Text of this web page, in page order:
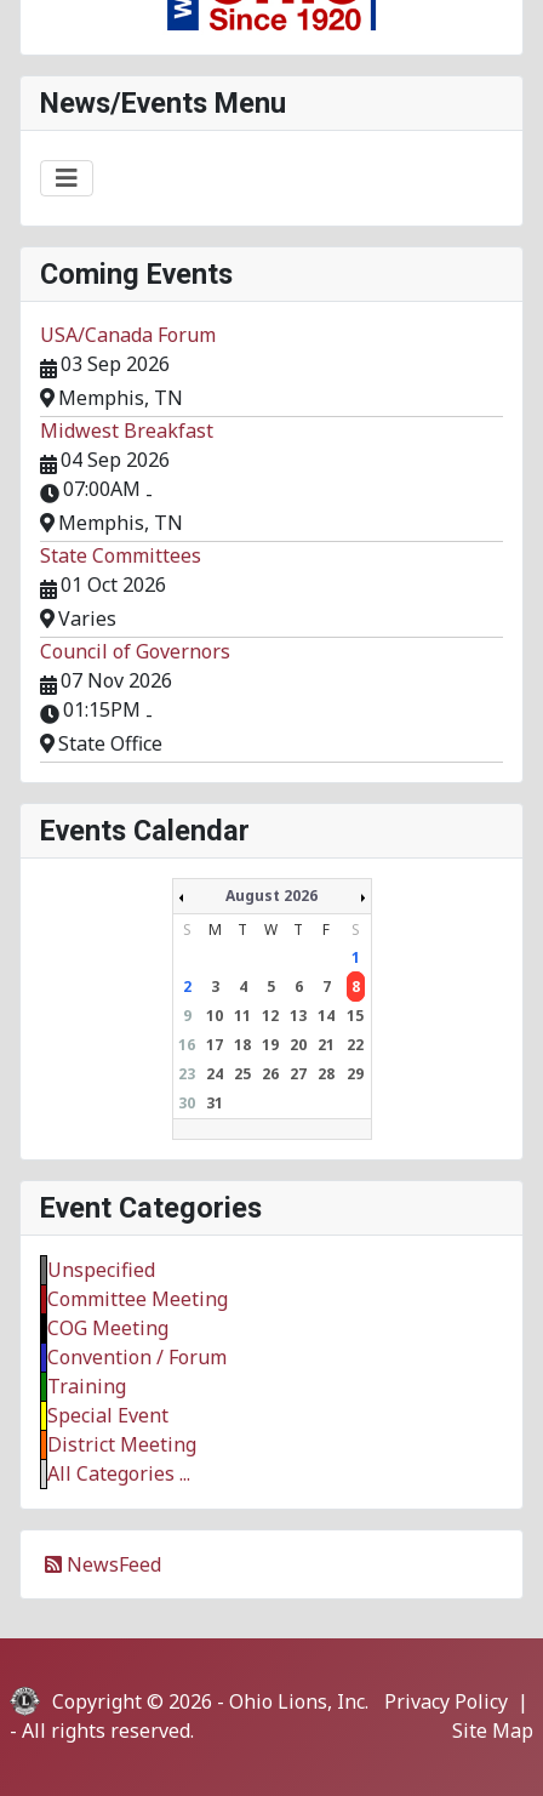
News/Events Menu
Coming Events
USA/Canada Forum
03 Sep 2026
Memphis, TN
Midwest Breakfast
04 Sep 2026
07:00AM -
Memphis, TN
State Committees
01 Oct 2026
Varies
Council of Governors
07 Nov 2026
01:15PM -
State Office
Events Calendar
August 2026
S
M T W T F
S
1
2
3 4 5 6 7
8
9
10 11 12 13 14 15
16 17 18 19 20 21
22
23 24 25 26 27 28
29
30 31
Event Categories
Unspecified
Committee Meeting
COG Meeting
Convention / Forum
Training
Special Event
District Meeting
All Categories ...
NewsFeed
Copyright © 2026 - Ohio Lions, Inc.
- All rights reserved.
Privacy Policy |
Site Map